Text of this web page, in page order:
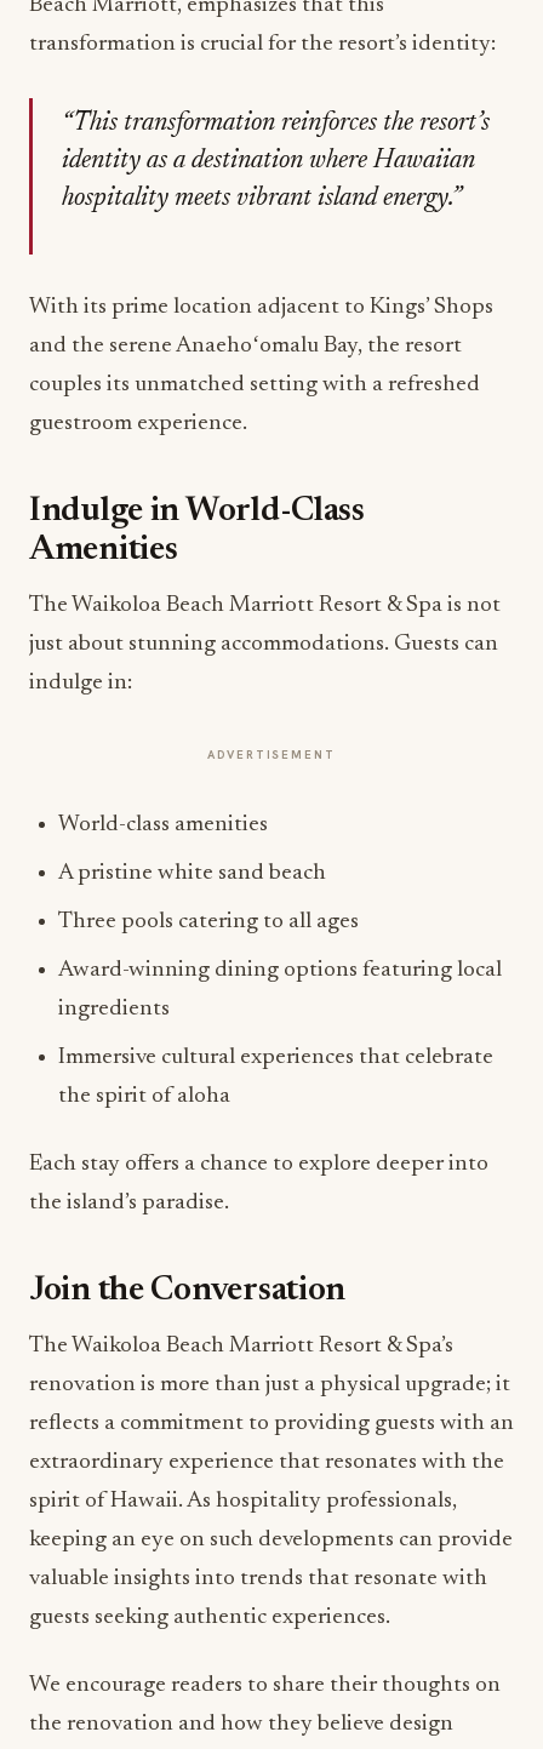
Beach Marriott, emphasizes that this
transformation is crucial for the resort’s identity:
“This transformation reinforces the resort’s
identity as a destination where Hawaiian
hospitality meets vibrant island energy.”
With its prime location adjacent to Kings’ Shops
and the serene Anaehoʻomalu Bay, the resort
couples its unmatched setting with a refreshed
guestroom experience.
Indulge in World-Class
Amenities
The Waikoloa Beach Marriott Resort & Spa is not
just about stunning accommodations. Guests can
indulge in:
ADVERTISEMENT
World-class amenities
A pristine white sand beach
Three pools catering to all ages
Award-winning dining options featuring local
ingredients
Immersive cultural experiences that celebrate
the spirit of aloha
Each stay offers a chance to explore deeper into
the island’s paradise.
Join the Conversation
The Waikoloa Beach Marriott Resort & Spa’s
renovation is more than just a physical upgrade; it
reflects a commitment to providing guests with an
extraordinary experience that resonates with the
spirit of Hawaii. As hospitality professionals,
keeping an eye on such developments can provide
valuable insights into trends that resonate with
guests seeking authentic experiences.
We encourage readers to share their thoughts on
the renovation and how they believe design